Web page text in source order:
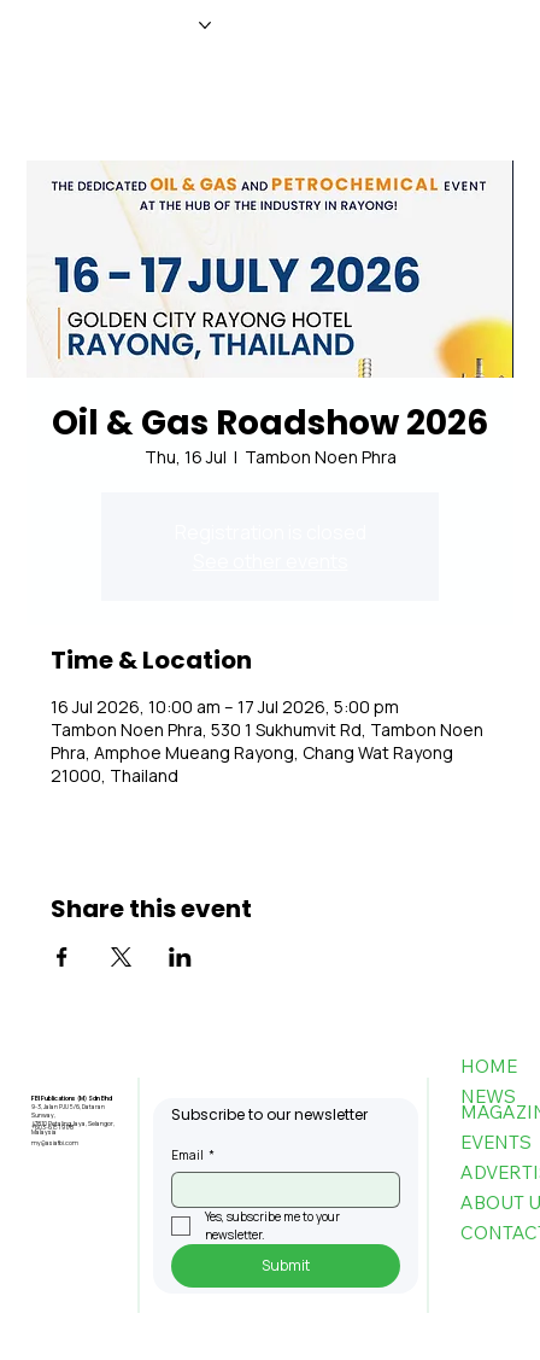
Oil & Gas Roadshow 2026
Thu, 16 Jul
  |
Tambon Noen Phra
Time & Location
16 Jul 2026, 10:00 am – 17 Jul 2026, 5:00 pm
Tambon Noen Phra, 530 1 Sukhumvit Rd, Tambon Noen
Phra, Amphoe Mueang Rayong, Chang Wat Rayong
21000, Thailand
Share this event
FBI Publications (M) Sdn Bhd
9-3, Jalan PJU 5/6, Dataran
Sunway,
47810 Petaling Jaya, Selangor,
Malaysia
+603-6151 9178
my@asiafbi.com
Subscribe to our newsletter
Email *
Yes, subscribe me to your
newsletter.
Submit
HOME
NEWS
EVENTS
ABOUT